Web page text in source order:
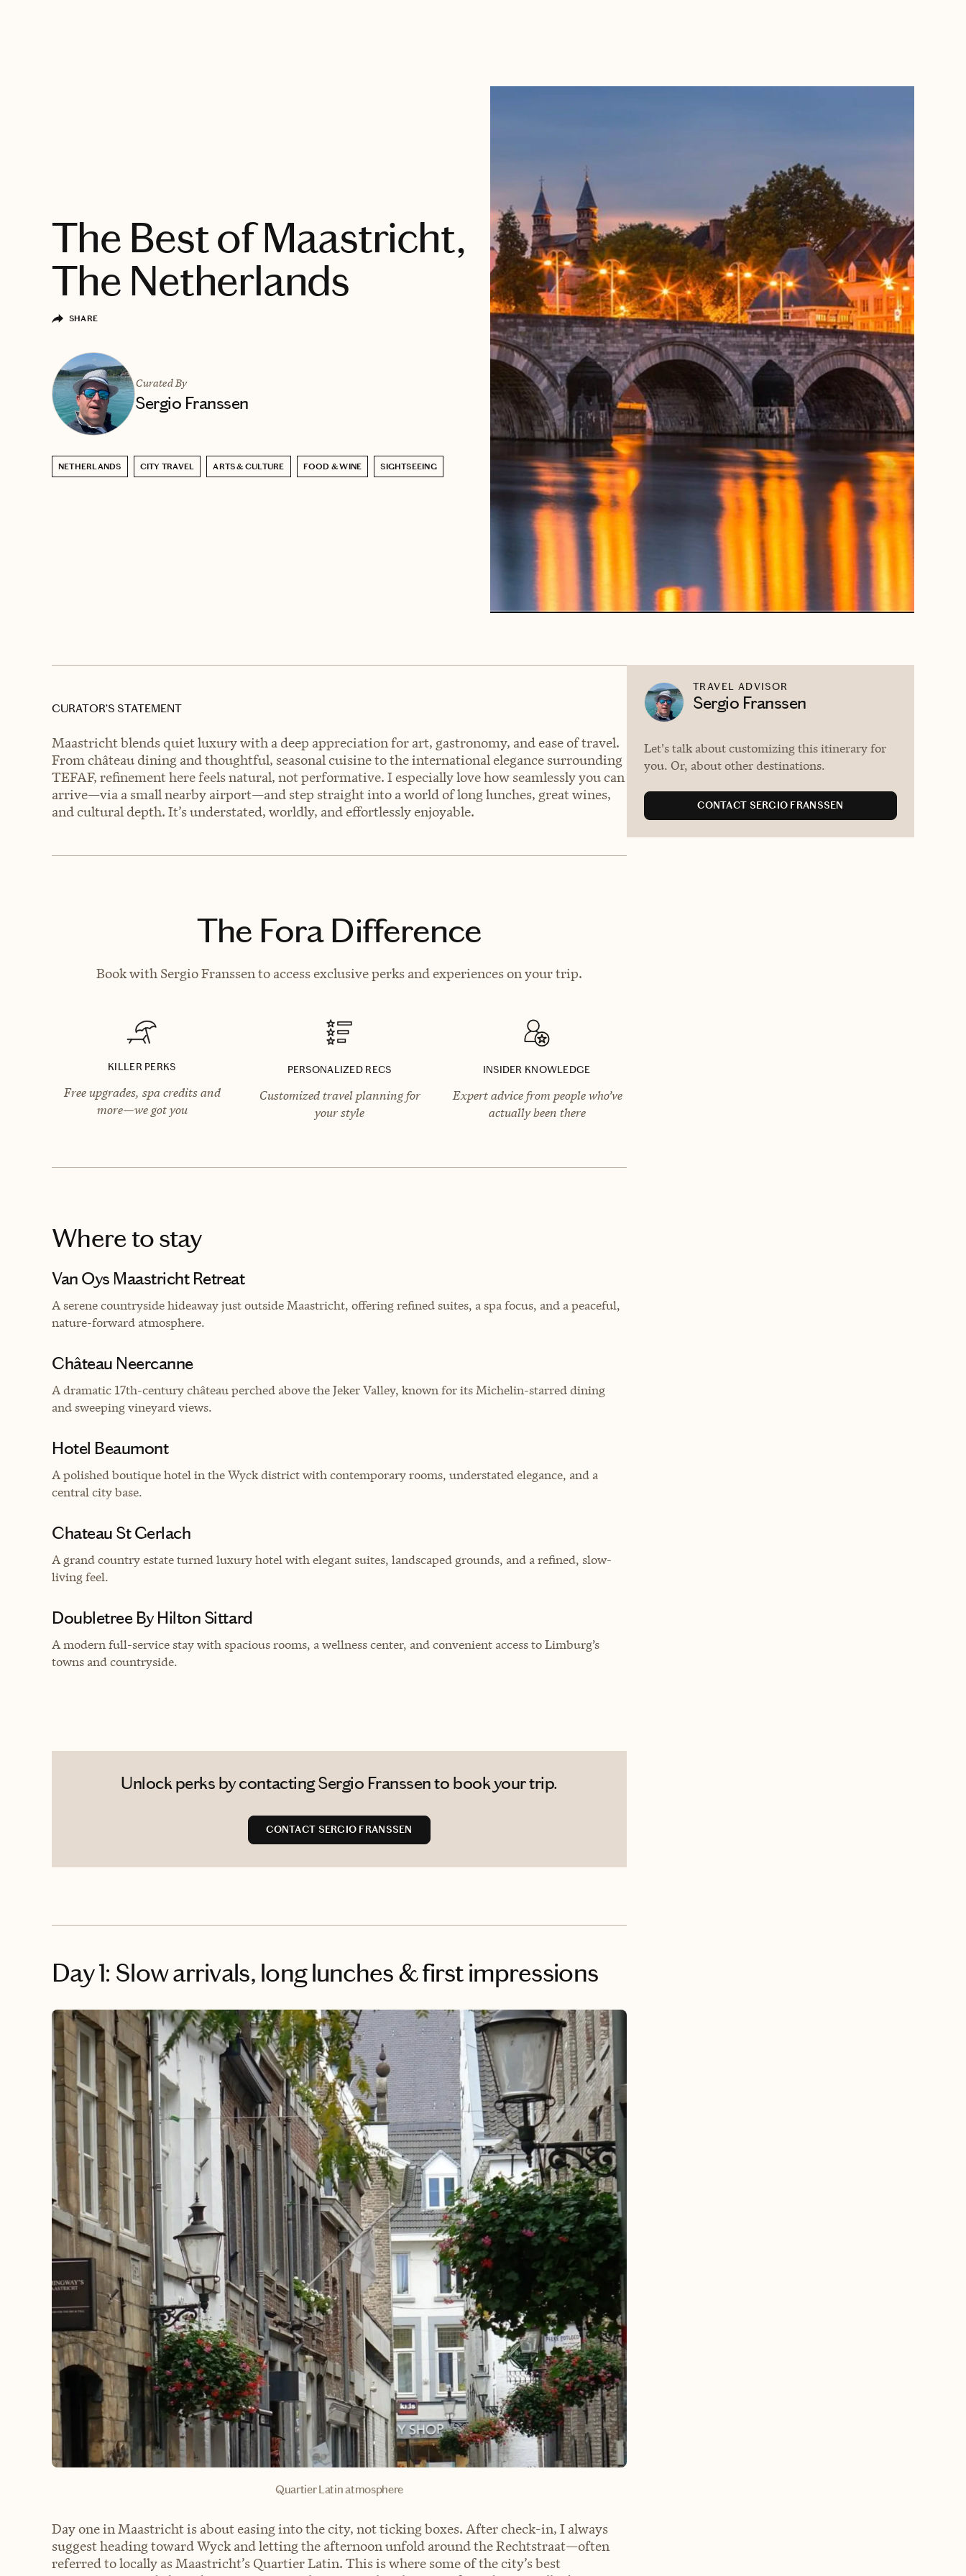
The Best of Maastricht,
The Netherlands
SHARE
Curated By
Sergio Franssen
NETHERLANDS CITY TRAVEL ARTS & CULTURE FOOD & WINE SIGHTSEEING
CURATOR’S STATEMENT
Maastricht blends quiet luxury with a deep appreciation for art, gastronomy, and ease of travel.
From château dining and thoughtful, seasonal cuisine to the international elegance surrounding
TEFAF, refinement here feels natural, not performative. I especially love how seamlessly you can
arrive—via a small nearby airport—and step straight into a world of long lunches, great wines,
and cultural depth. It’s understated, worldly, and effortlessly enjoyable.
The Fora Difference
Book with Sergio Franssen to access exclusive perks and experiences on your trip.
KILLER PERKS
Free upgrades, spa credits and
more—we got you
PERSONALIZED RECS
Customized travel planning for
your style
INSIDER KNOWLEDGE
Expert advice from people who’ve
actually been there
Where to stay
Van Oys Maastricht Retreat
A serene countryside hideaway just outside Maastricht, offering refined suites, a spa focus, and a peaceful,
nature-forward atmosphere.
Château Neercanne
A dramatic 17th-century château perched above the Jeker Valley, known for its Michelin-starred dining
and sweeping vineyard views.
Hotel Beaumont
A polished boutique hotel in the Wyck district with contemporary rooms, understated elegance, and a
central city base.
Chateau St Gerlach
A grand country estate turned luxury hotel with elegant suites, landscaped grounds, and a refined, slow-
living feel.
Doubletree By Hilton Sittard
A modern full-service stay with spacious rooms, a wellness center, and convenient access to Limburg’s
towns and countryside.
Unlock perks by contacting Sergio Franssen to book your trip.
CONTACT SERGIO FRANSSEN
Day 1: Slow arrivals, long lunches & first impressions
Quartier Latin atmosphere
Day one in Maastricht is about easing into the city, not ticking boxes. After check-in, I always
suggest heading toward Wyck and letting the afternoon unfold around the Rechtstraat—often
referred to locally as Maastricht’s Quartier Latin. This is where some of the city’s best
TRAVEL ADVISOR
Sergio Franssen
Let's talk about customizing this itinerary for
you. Or, about other destinations.
CONTACT SERGIO FRANSSEN